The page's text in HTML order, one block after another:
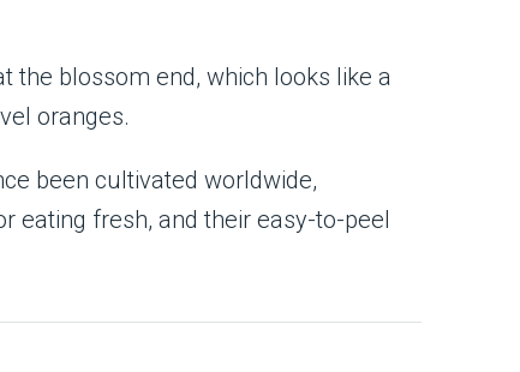
the blossom end, which looks like a
oranges.
been cultivated worldwide,
eating fresh, and their easy-to-peel